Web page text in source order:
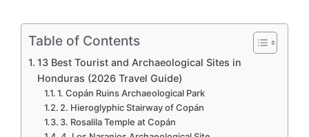
Table of Contents
13 Best Tourist and Archaeological Sites in
Honduras (2026 Travel Guide)
1. Copán Ruins Archaeological Park
2. Hieroglyphic Stairway of Copán
3. Rosalila Temple at Copán